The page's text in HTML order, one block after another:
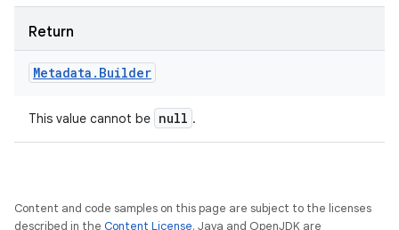
Return
Metadata . Builder
This value cannot be null .
Content and code samples on this page are subject to the licenses
described in the Content License. Java and OpenJDK are